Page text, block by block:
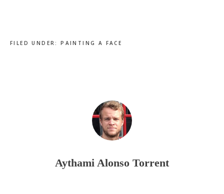
FILED UNDER:PAINTING A FACE
Aythami Alonso Torrent